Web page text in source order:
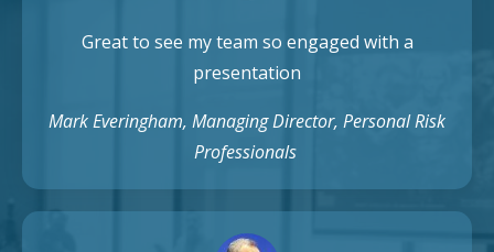
Great to see my team so engaged with a
presentation
Mark Everingham, Managing Director, Personal Risk
Professionals